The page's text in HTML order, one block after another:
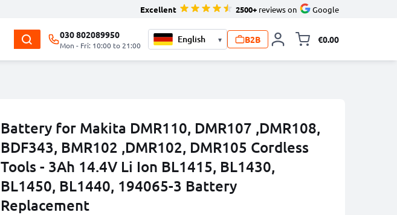
Excellent 2500+ reviews on Google
030 802089950
Mon - Fri: 10:00 to 21:00
▾ B2B €0.00
Battery for Makita DMR110, DMR107 ,DMR108,
BDF343, BMR102 ,DMR102, DMR105 Cordless
Tools - 3Ah 14.4V Li Ion BL1415, BL1430,
BL1450, BL1440, 194065-3 Battery
Replacement